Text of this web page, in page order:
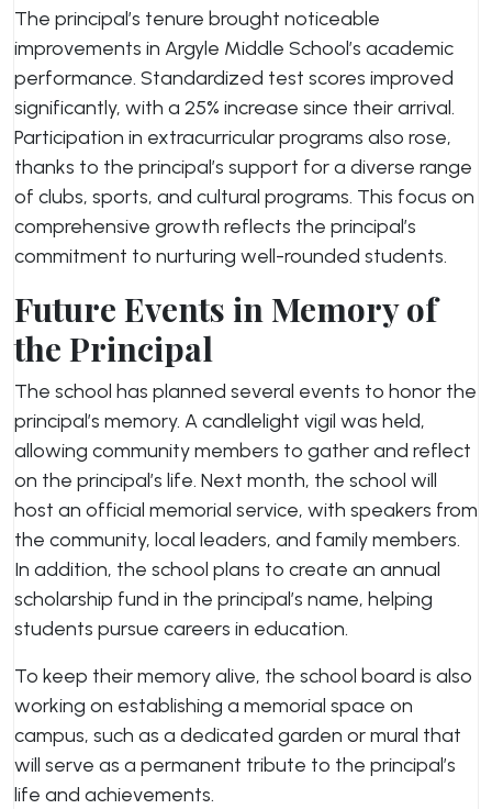
The principal’s tenure brought noticeable
improvements in Argyle Middle School’s academic
performance. Standardized test scores improved
significantly, with a 25% increase since their arrival.
Participation in extracurricular programs also rose,
thanks to the principal’s support for a diverse range
of clubs, sports, and cultural programs. This focus on
comprehensive growth reflects the principal’s
commitment to nurturing well-rounded students.
Future Events in Memory of
the Principal
The school has planned several events to honor the
principal’s memory. A candlelight vigil was held,
allowing community members to gather and reflect
on the principal’s life. Next month, the school will
host an official memorial service, with speakers from
the community, local leaders, and family members.
In addition, the school plans to create an annual
scholarship fund in the principal’s name, helping
students pursue careers in education.
To keep their memory alive, the school board is also
working on establishing a memorial space on
campus, such as a dedicated garden or mural that
will serve as a permanent tribute to the principal’s
life and achievements.